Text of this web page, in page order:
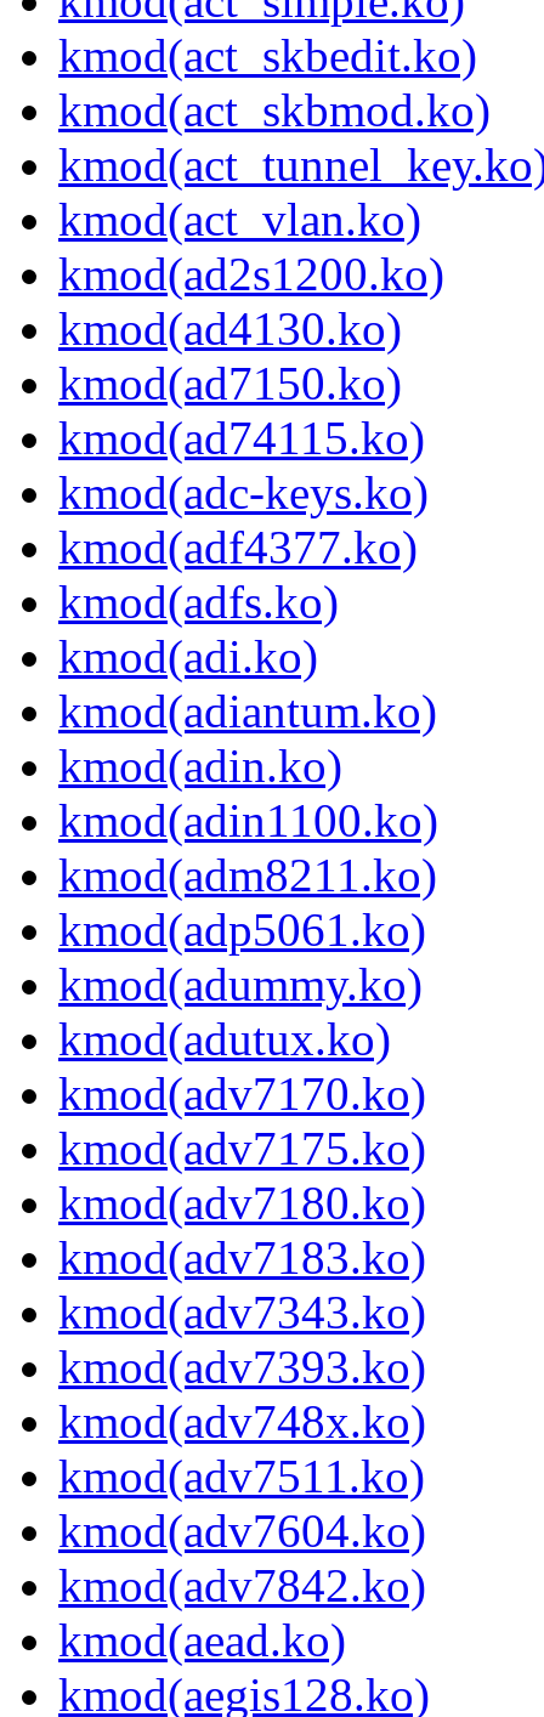
kmod(act_skbedit.ko)
kmod(act_skbmod.ko)
kmod(act_vlan.ko)
kmod(ad2s1200.ko)
kmod(ad4130.ko)
kmod(ad7150.ko)
kmod(ad74115.ko)
kmod(adc-keys.ko)
kmod(adf4377.ko)
kmod(adfs.ko)
kmod(adi.ko)
kmod(adiantum.ko)
kmod(adin.ko)
kmod(adin1100.ko)
kmod(adm8211.ko)
kmod(adp5061.ko)
kmod(adummy.ko)
kmod(adutux.ko)
kmod(adv7170.ko)
kmod(adv7175.ko)
kmod(adv7180.ko)
kmod(adv7183.ko)
kmod(adv7343.ko)
kmod(adv7393.ko)
kmod(adv748x.ko)
kmod(adv7511.ko)
kmod(adv7604.ko)
kmod(adv7842.ko)
kmod(aead.ko)
kmod(aegis128.ko)